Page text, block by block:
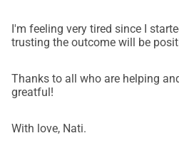
I'm feeling very tired since I
trusting the outcome will be
Thanks to all who are helping
greatful!
With love, Nati.